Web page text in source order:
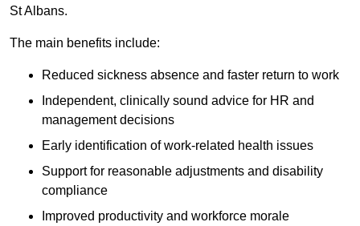
St Albans.
The main benefits include:
Reduced sickness absence and faster return to work
Independent, clinically sound advice for HR and
management decisions
Early identification of work-related health issues
Support for reasonable adjustments and disability
compliance
Improved productivity and workforce morale